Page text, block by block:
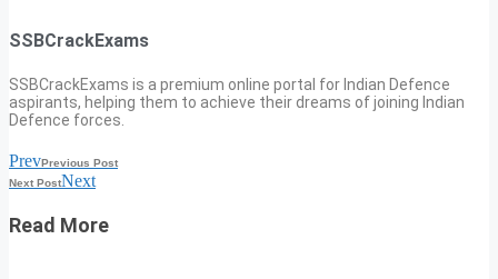
SSBCrackExams
SSBCrackExams is a premium online portal for Indian Defence
aspirants, helping them to achieve their dreams of joining Indian
Defence forces.
PrevPrevious Post
Next PostNext
Read More